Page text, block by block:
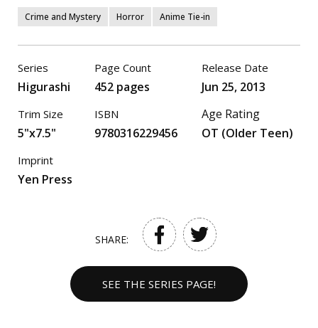
Crime and Mystery Horror Anime Tie-in
Series
Higurashi
Trim Size
5"x7.5"
Page Count
452 pages
ISBN
9780316229456
Release Date
Jun 25, 2013
Age Rating
OT (Older Teen)
Imprint
Yen Press
SHARE:
SEE THE SERIES PAGE!